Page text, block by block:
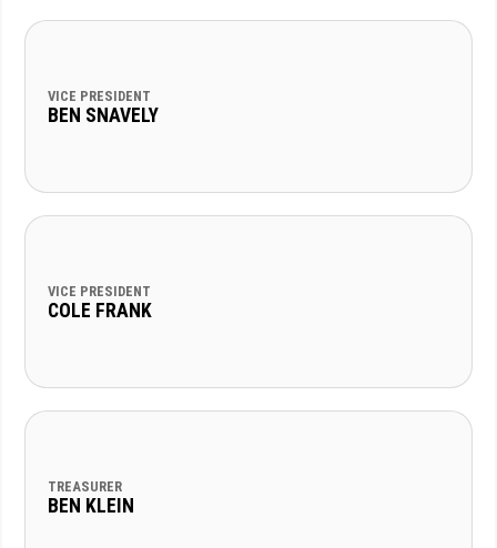
VICE PRESIDENT
BEN SNAVELY
VICE PRESIDENT
COLE FRANK
TREASURER
BEN KLEIN